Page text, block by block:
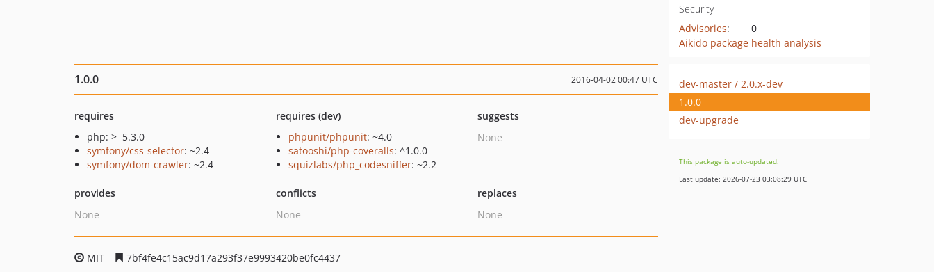
Security
Advisories:
0
Aikido package health analysis
1.0.0 2016-04-02 00:47 UTC
requires
php: >=5.3.0
symfony/css-selector: ~2.4
symfony/dom-crawler: ~2.4
requires (dev)
phpunit/phpunit: ~4.0
satooshi/php-coveralls: ^1.0.0
squizlabs/php_codesniffer: ~2.2
suggests
None
provides
None
conflicts
None
replaces
None
MIT
7bf4fe4c15ac9d17a293f37e9993420be0fc4437
dev-master / 2.0.x-dev
1.0.0
dev-upgrade
This package is auto-updated.
Last update: 2026-07-23 03:08:29 UTC